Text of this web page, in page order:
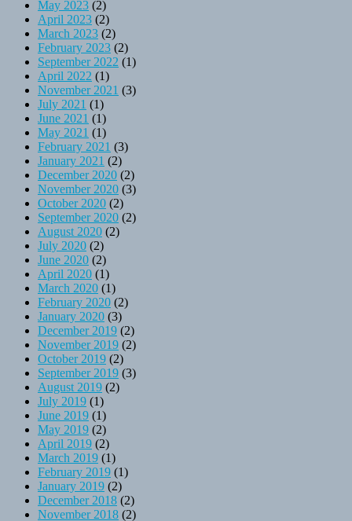
May 2023 (2)
April 2023 (2)
March 2023 (2)
February 2023 (2)
September 2022 (1)
April 2022 (1)
November 2021 (3)
July 2021 (1)
June 2021 (1)
May 2021 (1)
February 2021 (3)
January 2021 (2)
December 2020 (2)
November 2020 (3)
October 2020 (2)
September 2020 (2)
August 2020 (2)
July 2020 (2)
June 2020 (2)
April 2020 (1)
March 2020 (1)
February 2020 (2)
January 2020 (3)
December 2019 (2)
November 2019 (2)
October 2019 (2)
September 2019 (3)
August 2019 (2)
July 2019 (1)
June 2019 (1)
May 2019 (2)
April 2019 (2)
March 2019 (1)
February 2019 (1)
January 2019 (2)
December 2018 (2)
November 2018 (2)